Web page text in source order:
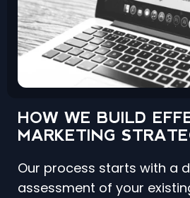
HOW WE BUILD
MARKETING
Our process starts with a
assessment of your